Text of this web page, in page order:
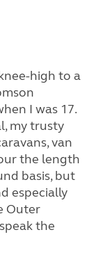
high to a
I was 17.
my trusty
van
the length
basis, but
especially
Outer
the